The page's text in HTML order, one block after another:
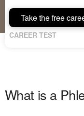
Take the free
CAREER TEST
What is a